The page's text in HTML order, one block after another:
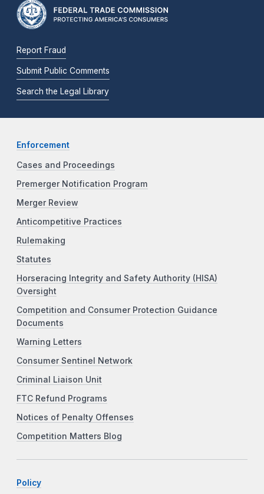
Report Fraud
Submit Public Comments
Search the Legal Library
Enforcement
Cases and Proceedings
Premerger Notification Program
Merger Review
Anticompetitive Practices
Rulemaking
Statutes
Horseracing Integrity and Safety Authority (HISA)
Oversight
Competition and Consumer Protection Guidance
Documents
Warning Letters
Consumer Sentinel Network
Criminal Liaison Unit
FTC Refund Programs
Notices of Penalty Offenses
Competition Matters Blog
Policy